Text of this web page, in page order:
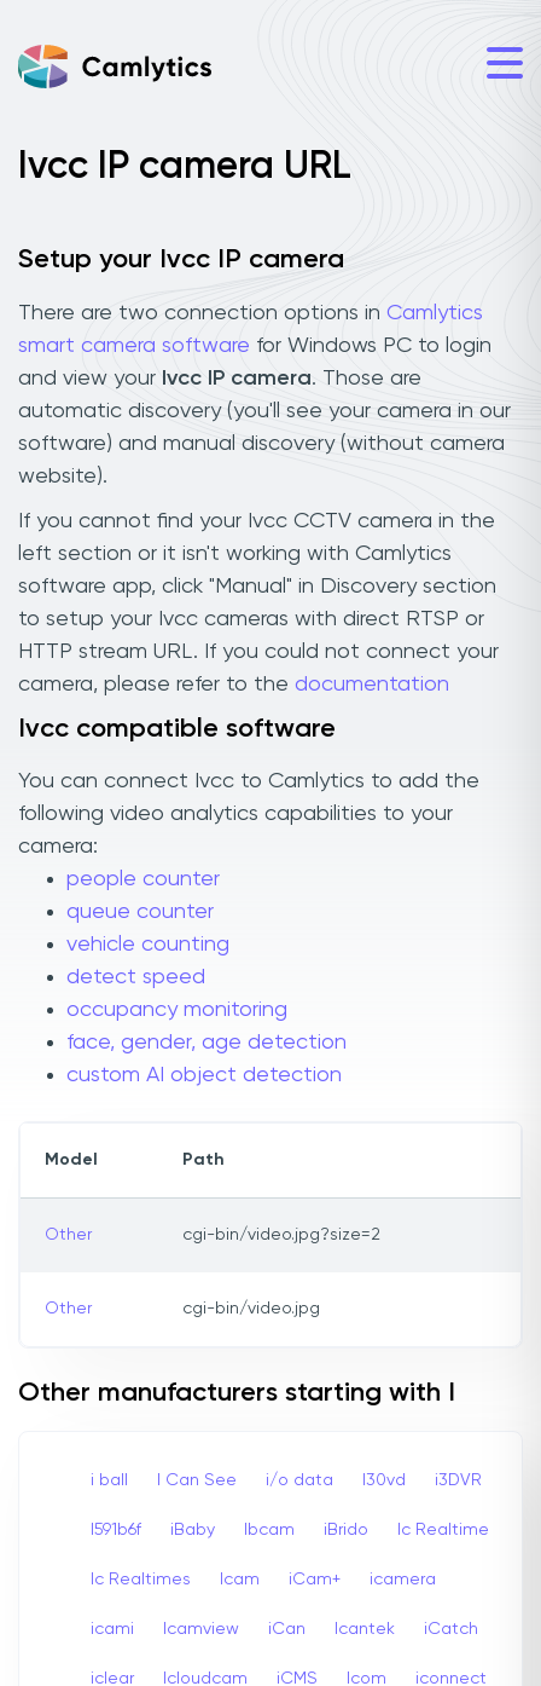
Ivcc IP camera URL
Setup your Ivcc IP camera
There are two connection options in Camlytics
smart camera software for Windows PC to login
and view your Ivcc IP camera. Those are
automatic discovery (you'll see your camera in our
software) and manual discovery (without camera
website).
If you cannot find your Ivcc CCTV camera in the
left section or it isn't working with Camlytics
software app, click "Manual" in Discovery section
to setup your Ivcc cameras with direct RTSP or
HTTP stream URL. If you could not connect your
camera, please refer to the documentation
Ivcc compatible software
You can connect Ivcc to Camlytics to add the
following video analytics capabilities to your
camera:
people counter
queue counter
vehicle counting
detect speed
occupancy monitoring
face, gender, age detection
custom AI object detection
Model Path
Other cgi-bin/video.jpg?size=2
Other cgi-bin/video.jpg
Other manufacturers starting with I
i ball I Can See i/o data I30vd i3DVR
I591b6f iBaby Ibcam iBrido Ic Realtime
Ic Realtimes Icam iCam+ icamera
icami Icamview iCan Icantek iCatch
iclear Icloudcam iCMS Icom iconnect